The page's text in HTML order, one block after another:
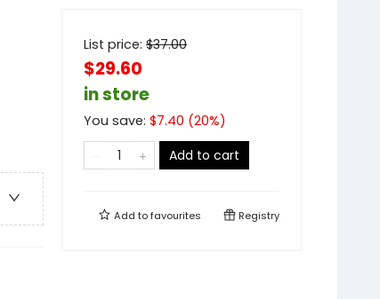
List price: $37.00
$29.60
in store
You save: $7.40 (20%)
Add to cart
Add tofavourites Registry